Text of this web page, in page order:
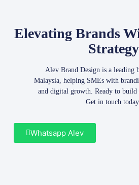
Elevating Brands
Strategy
Alev Brand Design is a leading
Malaysia, helping SMEs with
and digital growth. Ready to build
Get in touch
Whatsapp Alev